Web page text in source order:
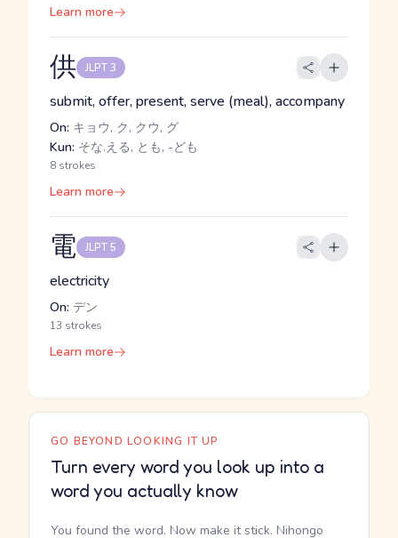
Learn more
供 JLPT 3
submit, offer, present, serve (meal), accompany
On: キョウ, ク, クウ, グ
Kun: そな.える, とも, -ども
8 strokes
Learn more
電 JLPT 5
electricity
On: デン
13 strokes
Learn more
GO BEYOND LOOKING IT UP
Turn every word you look up into a
word you actually know
You found the word. Now make it stick. Nihongo